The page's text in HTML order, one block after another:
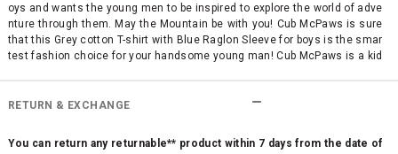
oys and wants the young men to be inspired to explore the world of adve
nture through them. May the Mountain be with you! Cub McPaws is sure
that this Grey cotton T-shirt with Blue Raglon Sleeve for boys is the smar
test fashion choice for your handsome young man! Cub McPaws is a kid
making them look fashionably adorable. Many of us at Cub McPaws are
mfortable is of utmost importance. This philosophy reflects in our thoug
RETURN & EXCHANGE
You can return any returnable** product within 7 days from the date of